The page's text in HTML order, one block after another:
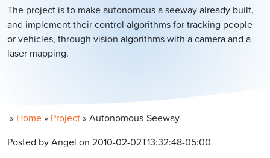
The project is to make autonomous a seeway already built,
and implement their control algorithms for tracking people
or vehicles, through vision algorithms with a camera and a
laser mapping.
» Home » Project »Autonomous-Seeway
Posted by Angel on 2010-02-02T13:32:48-05:00